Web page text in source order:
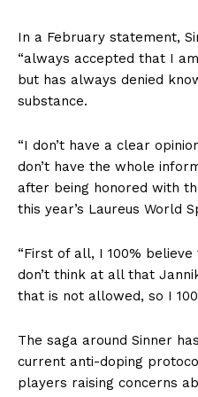
In a February statement,
“always accepted that I
but has always denied
substance.
“I don’t have a clear
don’t have the whole
after being honored with
this year’s Laureus World
“First of all, I 100%
don’t think at all that
that is not allowed, so I
The saga around Sinner
current anti-doping
players raising concerns